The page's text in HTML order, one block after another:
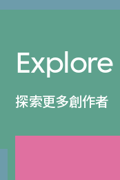
探索更多創作者